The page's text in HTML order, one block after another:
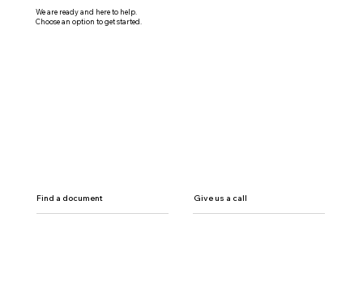
We are ready and here to help.
Choose an option to get started.
Find a document Give us a call